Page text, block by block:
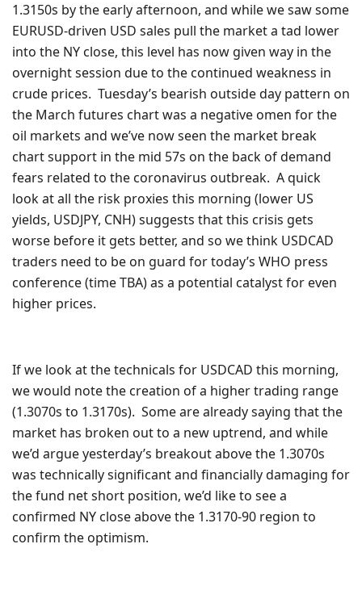
1.3150s by the early afternoon, and while we saw some
EURUSD-driven USD sales pull the market a tad lower
into the NY close, this level has now given way in the
overnight session due to the continued weakness in
crude prices. Tuesday’s bearish outside day pattern on
the March futures chart was a negative omen for the
oil markets and we’ve now seen the market break
chart support in the mid 57s on the back of demand
fears related to the coronavirus outbreak. A quick
look at all the risk proxies this morning (lower US
yields, USDJPY, CNH) suggests that this crisis gets
worse before it gets better, and so we think USDCAD
traders need to be on guard for today’s WHO press
conference (time TBA) as a potential catalyst for even
higher prices.
If we look at the technicals for USDCAD this morning,
we would note the creation of a higher trading range
(1.3070s to 1.3170s). Some are already saying that the
market has broken out to a new uptrend, and while
we’d argue yesterday’s breakout above the 1.3070s
was technically significant and financially damaging for
the fund net short position, we’d like to see a
confirmed NY close above the 1.3170-90 region to
confirm the optimism.